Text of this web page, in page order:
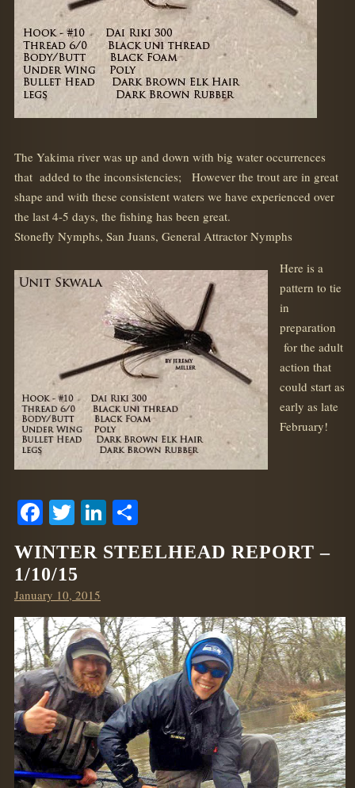
The Yakima river was up and down with big water occurrences
that added to the inconsistencies; However the trout are in great
shape and with these consistent waters we have experienced over
the last 4-5 days, the fishing has been great.
Stonefly Nymphs, San Juans, General Attractor Nymphs
Here is a
pattern to tie
in
preparation
for the adult
action that
could start as
early as late
February!
Facebook
TwitterLinkedIn
WINTER STEELHEAD REPORT –
1/10/15
Posted
on
January 10, 2015